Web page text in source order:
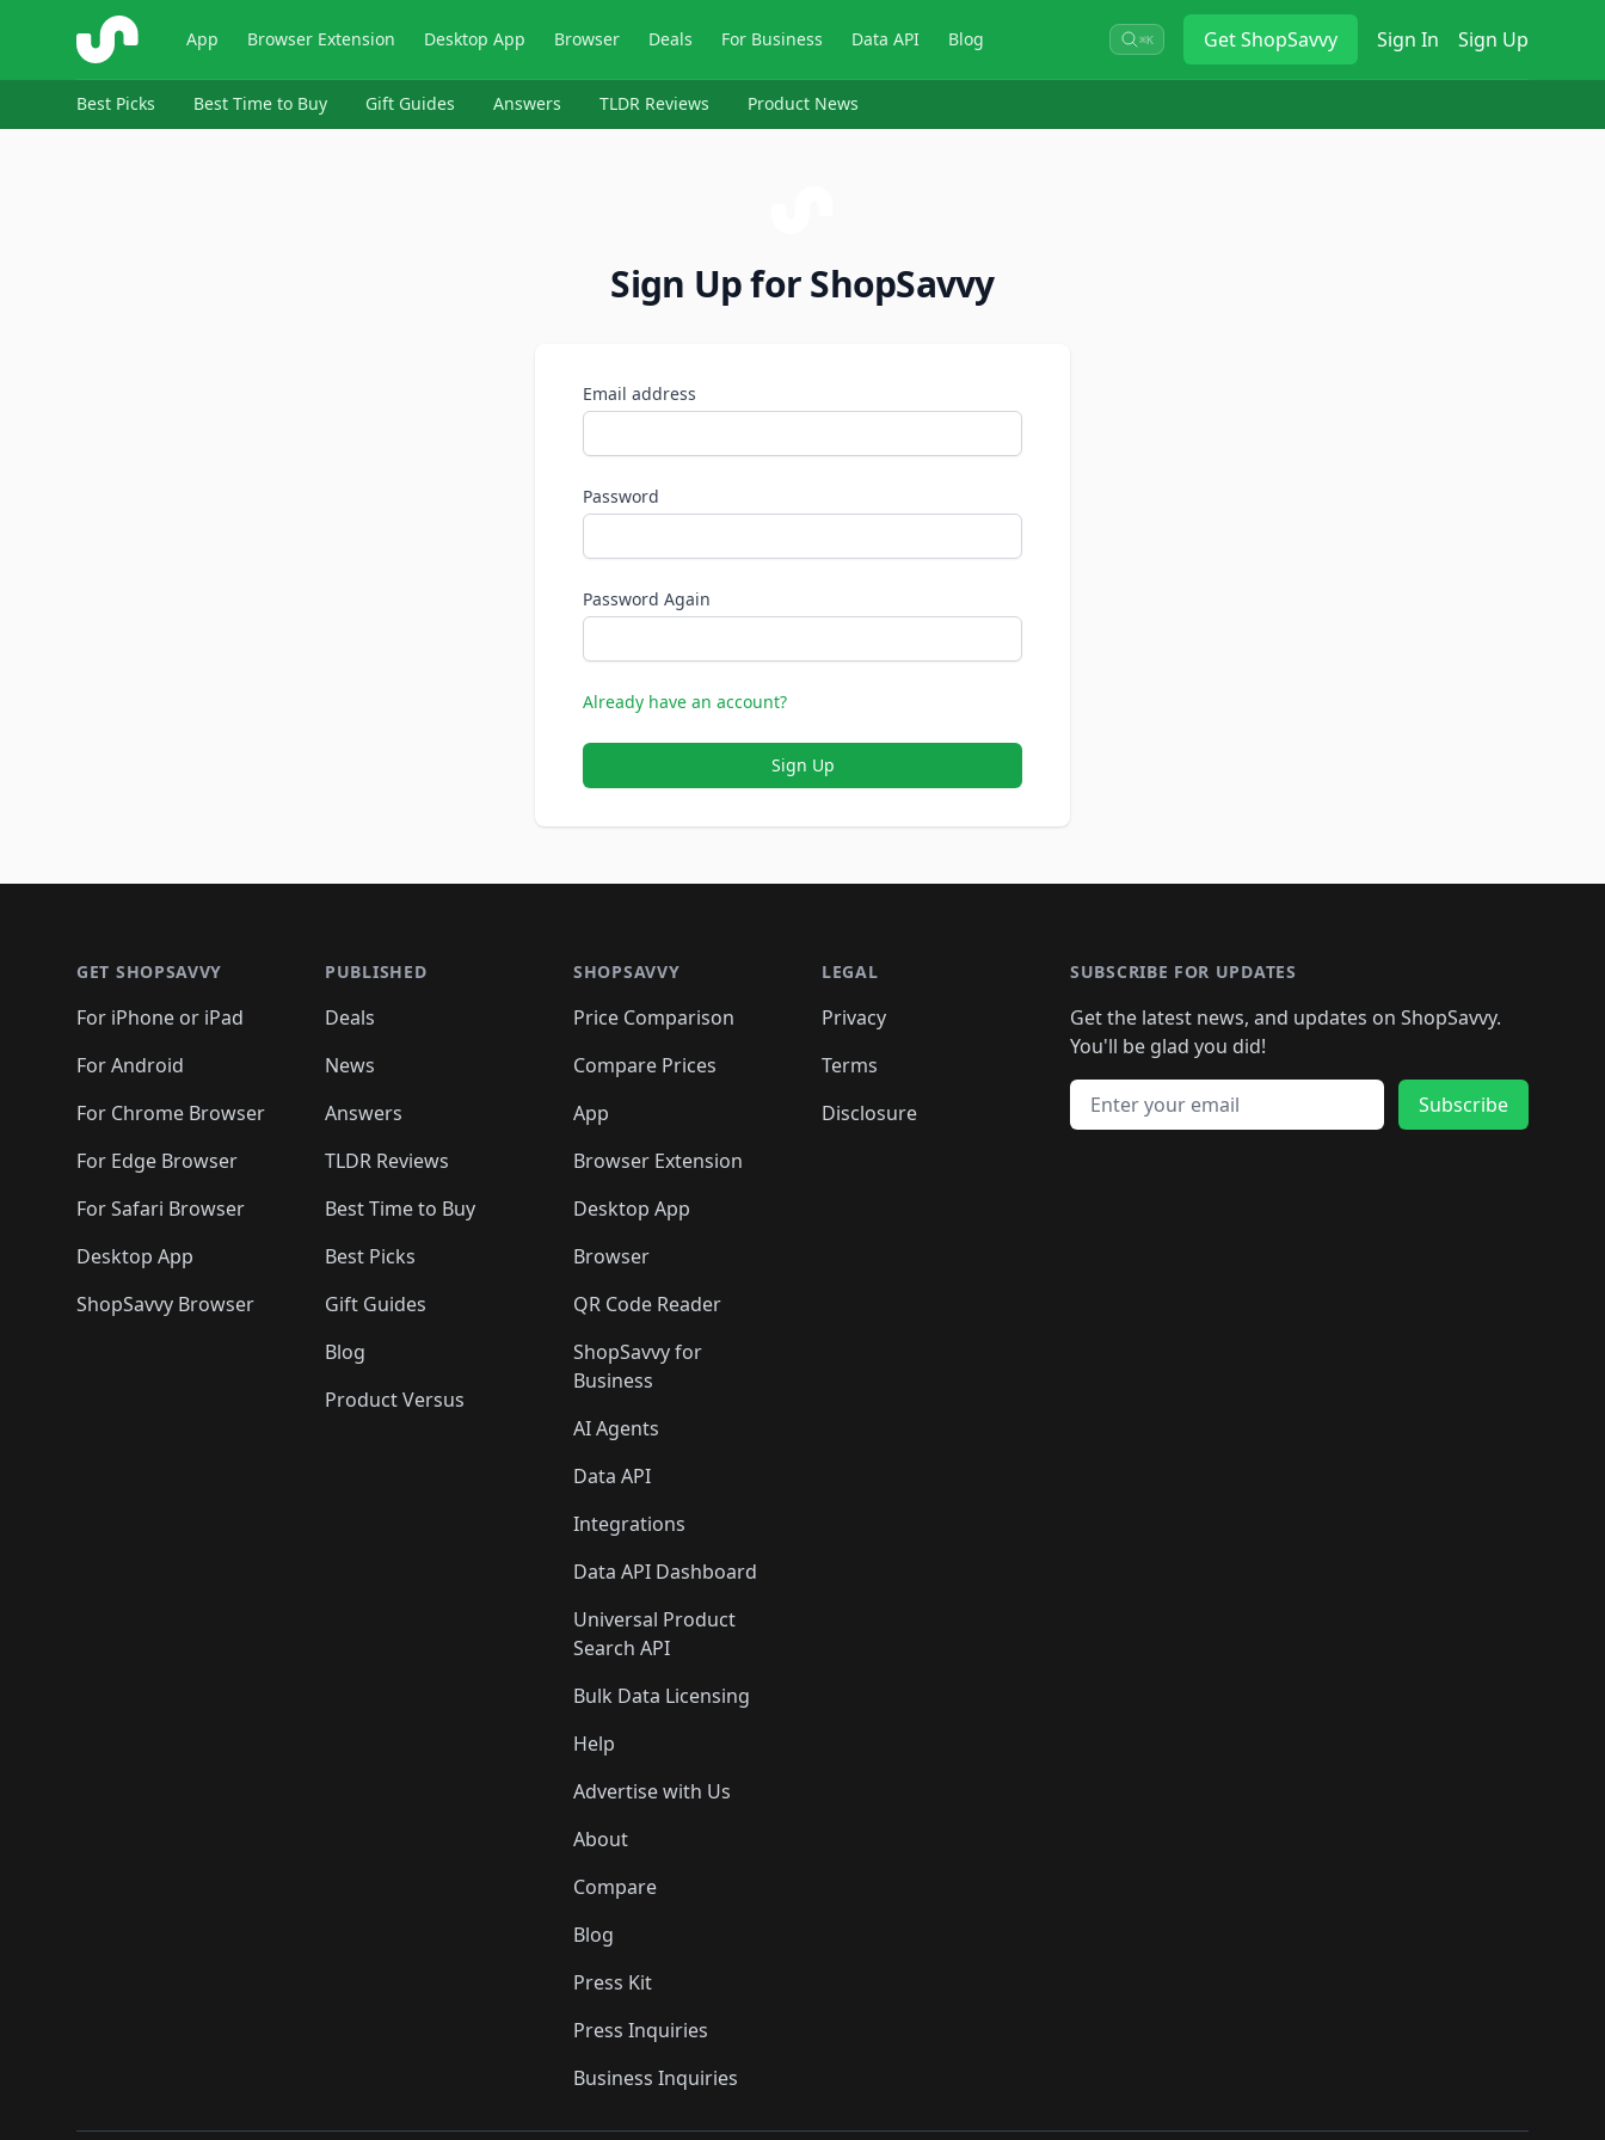
ShopSavvy App Browser Extension Desktop App Browser Deals For Business Data API Blog ⌘K GetShopSavvy Sign In Sign Up
Best Picks Best Time to Buy Gift Guides Answers TLDR Reviews Product News
Sign Up for ShopSavvy
Email address
Password
Password Again
Already have an account?
Sign Up
GET SHOPSAVVY
For iPhone or iPad
For Android
For Chrome Browser
For Edge Browser
For Safari Browser
Desktop App
ShopSavvy Browser
PUBLISHED
Deals
News
Answers
TLDR Reviews
Best Time to Buy
Best Picks
Gift Guides
Blog
Product Versus
SHOPSAVVY
Price Comparison
Compare Prices
App
Browser Extension
Desktop App
Browser
QR Code Reader
ShopSavvy for
Business
AI Agents
Data API
Integrations
Data API Dashboard
Universal Product
Search API
Bulk Data Licensing
Help
Advertise with Us
About
Compare
Blog
Press Kit
Press Inquiries
Business Inquiries
LEGAL
Privacy
Terms
Disclosure
SUBSCRIBE FOR UPDATES
Get the latest news, and updates on ShopSavvy.
You'll be glad you did!
Email address
Subscribe